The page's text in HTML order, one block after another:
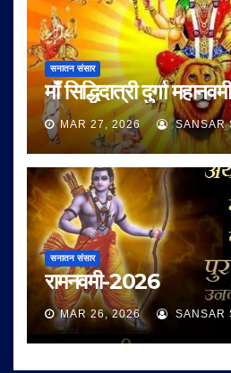
सनातन संसार
माँ सिद्धिदात्री दुर्गा
MAR 27, 2026 SANSAR
सनातन संसार
रामनवमी-2026
MAR 26, 2026 SANSAR